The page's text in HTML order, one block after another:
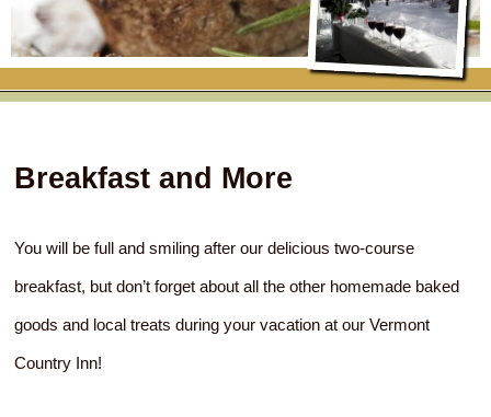
RATES
ROOM COMPARISON CHART
INN AMENITIES
GIFT CERTIFICATES
FLETCHER FARM SCHOOL PACKAGE
CORPORATE
ELOPEMENT
RENT THE WHOLE HOUSE
THE INN
INNKEEPERS & STAFF
ANIMALS AT THE INN
HISTORY OF THE INN
VERMONT GOLDEN HONEY FESTIVAL
WINTER ACTIVITIES
SPRING/SUMMER/FALL ACTIVITIES
DINING AT THE INN
BREAKFASTS
AFTERNOON TREATS
WHY A B&B?
Breakfast and More
You will be full and smiling after our delicious two-course
breakfast, but don’t forget about all the other homemade baked
goods and local treats during your vacation at our Vermont
Country Inn!